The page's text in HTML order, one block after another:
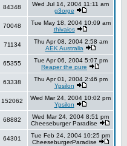
84348
Wed Jul 14, 2004 11:11 am
g3orge
70048
Tue May 18, 2004 10:09 am
thivaios
71134
Thu Apr 08, 2004 2:58 am
AEK Australia
65355
Tue Apr 06, 2004 5:07 pm
Reaper the pure
63338
Thu Apr 01, 2004 2:46 pm
Ypsilon
152062
Wed Mar 24, 2004 10:02 pm
Ypsilon
68882
Wed Mar 24, 2004 8:51 pm
Cheeseburger Paradise
64301
Tue Feb 24, 2004 10:25 pm
CheeseburgerParadise